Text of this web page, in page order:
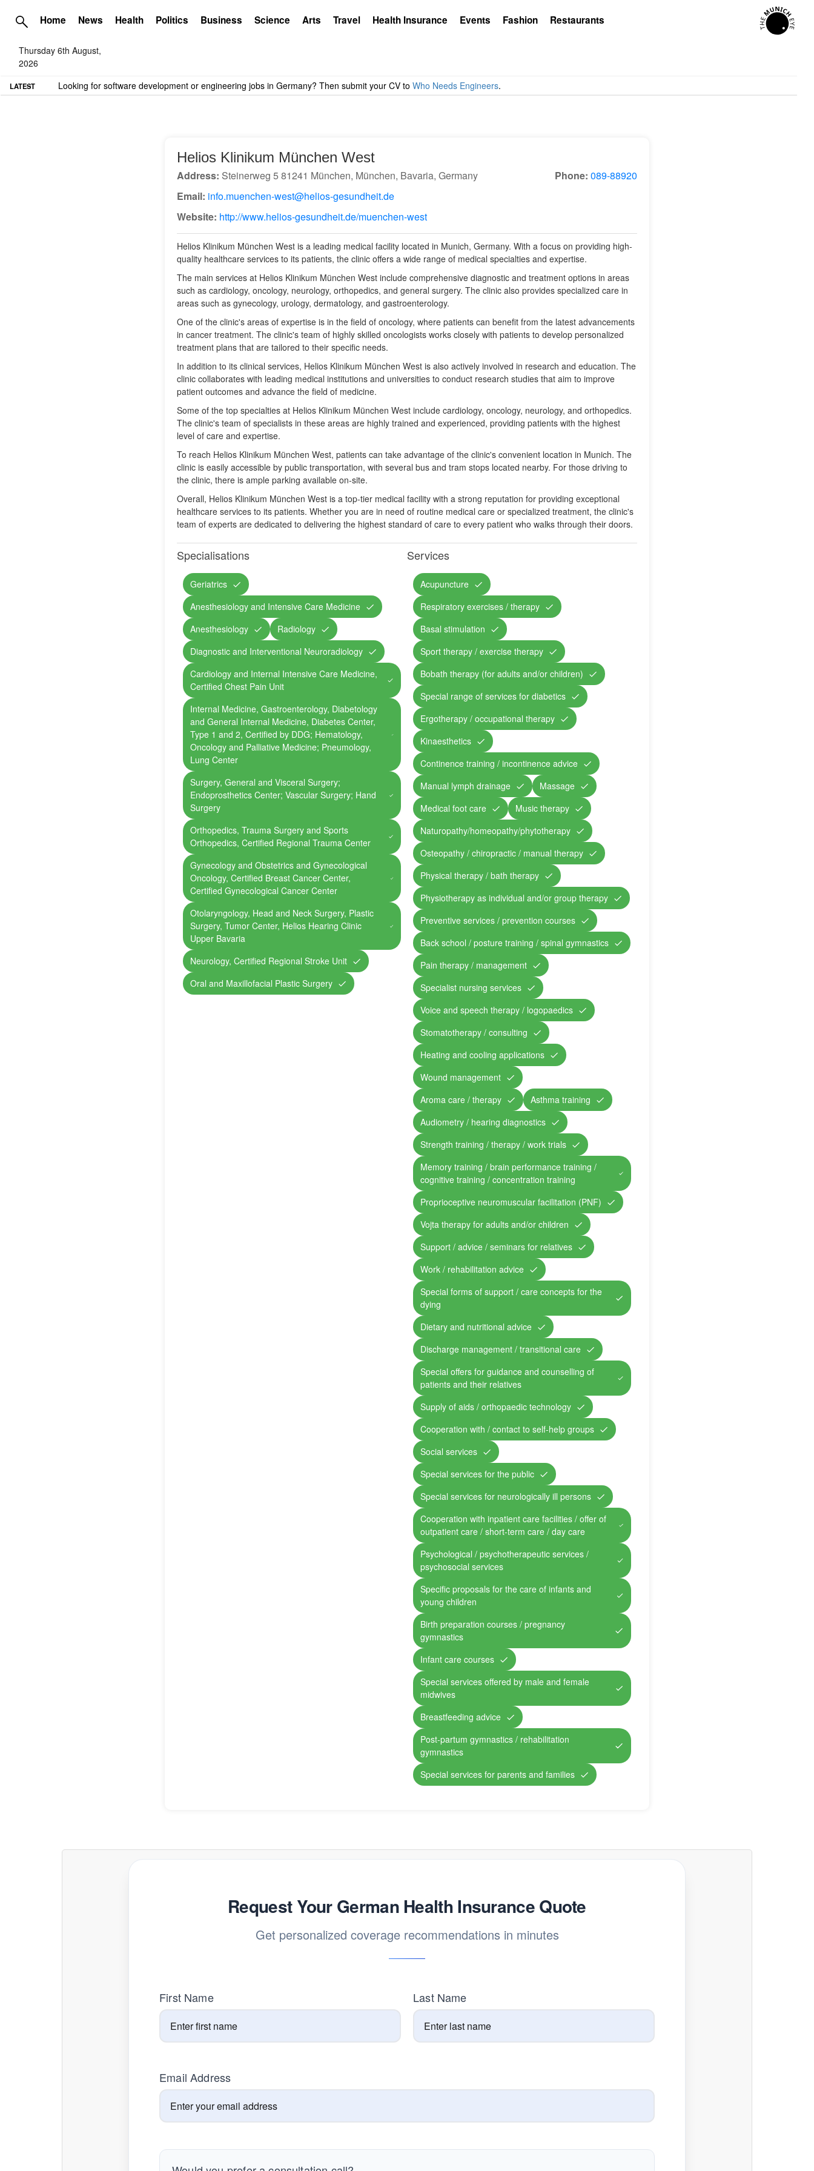
Home News Health Politics Business Science Arts Travel Health Insurance Events Fashion Restaurants
Thursday 6th August,
2026
LATEST TME needs volunteer travel writers.Contact us here
Helios Klinikum München West
Address: Steinerweg 5 81241 München, München, Bavaria, Germany Phone: 089-88920
Email: info.muenchen-west@helios-gesundheit.de
Website: http://www.helios-gesundheit.de/muenchen-west
Helios Klinikum München West is a leading medical facility located in Munich, Germany. With a focus on providing high-
quality healthcare services to its patients, the clinic offers a wide range of medical specialties and expertise.
The main services at Helios Klinikum München West include comprehensive diagnostic and treatment options in areas
such as cardiology, oncology, neurology, orthopedics, and general surgery. The clinic also provides specialized care in
areas such as gynecology, urology, dermatology, and gastroenterology.
One of the clinic's areas of expertise is in the field of oncology, where patients can benefit from the latest advancements
in cancer treatment. The clinic's team of highly skilled oncologists works closely with patients to develop personalized
treatment plans that are tailored to their specific needs.
In addition to its clinical services, Helios Klinikum München West is also actively involved in research and education. The
clinic collaborates with leading medical institutions and universities to conduct research studies that aim to improve
patient outcomes and advance the field of medicine.
Some of the top specialties at Helios Klinikum München West include cardiology, oncology, neurology, and orthopedics.
The clinic's team of specialists in these areas are highly trained and experienced, providing patients with the highest
level of care and expertise.
To reach Helios Klinikum München West, patients can take advantage of the clinic's convenient location in Munich. The
clinic is easily accessible by public transportation, with several bus and tram stops located nearby. For those driving to
the clinic, there is ample parking available on-site.
Overall, Helios Klinikum München West is a top-tier medical facility with a strong reputation for providing exceptional
healthcare services to its patients. Whether you are in need of routine medical care or specialized treatment, the clinic's
team of experts are dedicated to delivering the highest standard of care to every patient who walks through their doors.
Specialisations
Geriatrics
Anesthesiology and Intensive Care Medicine
Anesthesiology
Radiology
Diagnostic and Interventional Neuroradiology
Cardiology and Internal Intensive Care Medicine,
Certified Chest Pain Unit
Internal Medicine, Gastroenterology, Diabetology
and General Internal Medicine, Diabetes Center,
Type 1 and 2, Certified by DDG; Hematology,
Oncology and Palliative Medicine; Pneumology,
Lung Center
Surgery, General and Visceral Surgery;
Endoprosthetics Center; Vascular Surgery; Hand
Surgery
Orthopedics, Trauma Surgery and Sports
Orthopedics, Certified Regional Trauma Center
Gynecology and Obstetrics and Gynecological
Oncology, Certified Breast Cancer Center,
Certified Gynecological Cancer Center
Otolaryngology, Head and Neck Surgery, Plastic
Surgery, Tumor Center, Helios Hearing Clinic
Upper Bavaria
Neurology, Certified Regional Stroke Unit
Oral and Maxillofacial Plastic Surgery
Services
Acupuncture
Respiratory exercises / therapy
Basal stimulation
Sport therapy / exercise therapy
Bobath therapy (for adults and/or children)
Special range of services for diabetics
Ergotherapy / occupational therapy
Kinaesthetics
Continence training / incontinence advice
Manual lymph drainage
Massage
Medical foot care
Music therapy
Naturopathy/homeopathy/phytotherapy
Osteopathy / chiropractic / manual therapy
Physical therapy / bath therapy
Physiotherapy as individual and/or group therapy
Preventive services / prevention courses
Back school / posture training / spinal gymnastics
Pain therapy / management
Specialist nursing services
Voice and speech therapy / logopaedics
Stomatotherapy / consulting
Heating and cooling applications
Wound management
Aroma care / therapy
Asthma training
Audiometry / hearing diagnostics
Strength training / therapy / work trials
Memory training / brain performance training /
cognitive training / concentration training
Proprioceptive neuromuscular facilitation (PNF)
Vojta therapy for adults and/or children
Support / advice / seminars for relatives
Work / rehabilitation advice
Special forms of support / care concepts for the
dying
Dietary and nutritional advice
Discharge management / transitional care
Special offers for guidance and counselling of
patients and their relatives
Supply of aids / orthopaedic technology
Cooperation with / contact to self-help groups
Social services
Special services for the public
Special services for neurologically ill persons
Cooperation with inpatient care facilities / offer of
outpatient care / short-term care / day care
Psychological / psychotherapeutic services /
psychosocial services
Specific proposals for the care of infants and
young children
Birth preparation courses / pregnancy
gymnastics
Infant care courses
Special services offered by male and female
midwives
Breastfeeding advice
Post-partum gymnastics / rehabilitation
gymnastics
Special services for parents and families
Request Your German Health Insurance Quote
Get personalized coverage recommendations in minutes
First Name Last Name
Email Address